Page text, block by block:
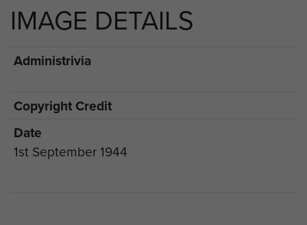
IMAGE DETAILS
Administrivia
Copyright Credit
Date
1st September 1944